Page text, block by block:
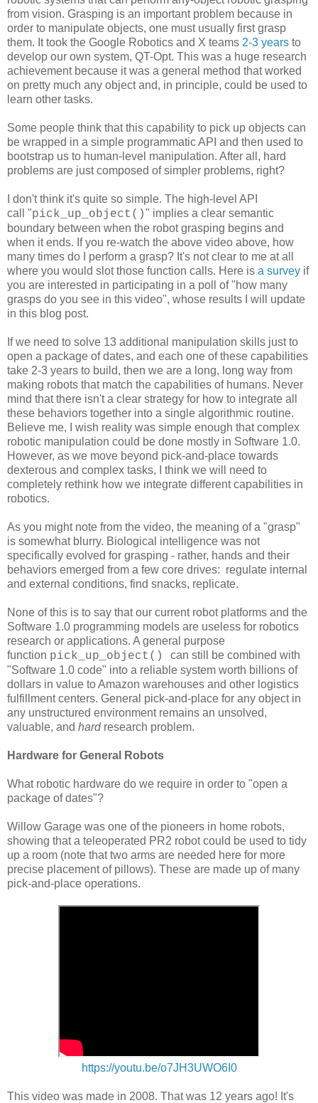
from vision. Grasping is an important problem because in
order to manipulate objects, one must usually first grasp
them. It took the Google Robotics and X teams 2-3 years to
develop our own system, QT-Opt. This was a huge research
achievement because it was a general method that worked
on pretty much any object and, in principle, could be used to
learn other tasks.
Some people think that this capability to pick up objects can
be wrapped in a simple programmatic API and then used to
bootstrap us to human-level manipulation. After all, hard
problems are just composed of simpler problems, right?
I don't think it's quite so simple. The high-level API
call "pick_up_object()" implies a clear semantic
boundary between when the robot grasping begins and
when it ends. If you re-watch the above video above, how
many times do I perform a grasp? It's not clear to me at all
where you would slot those function calls. Here is a survey if
you are interested in participating in a poll of "how many
grasps do you see in this video", whose results I will update
in this blog post.
If we need to solve 13 additional manipulation skills just to
open a package of dates, and each one of these capabilities
take 2-3 years to build, then we are a long, long way from
making robots that match the capabilities of humans. Never
mind that there isn't a clear strategy for how to integrate all
these behaviors together into a single algorithmic routine.
Believe me, I wish reality was simple enough that complex
robotic manipulation could be done mostly in Software 1.0.
However, as we move beyond pick-and-place towards
dexterous and complex tasks, I think we will need to
completely rethink how we integrate different capabilities in
robotics.
As you might note from the video, the meaning of a "grasp"
is somewhat blurry. Biological intelligence was not
specifically evolved for grasping - rather, hands and their
behaviors emerged from a few core drives: regulate internal
and external conditions, find snacks, replicate.
None of this is to say that our current robot platforms and the
Software 1.0 programming models are useless for robotics
research or applications. A general purpose
function pick_up_object() can still be combined with
"Software 1.0 code" into a reliable system worth billions of
dollars in value to Amazon warehouses and other logistics
fulfillment centers. General pick-and-place for any object in
any unstructured environment remains an unsolved,
valuable, and hardresearch problem.
Hardware for General Robots
What robotic hardware do we require in order to "open a
package of dates"?
Willow Garage was one of the pioneers in home robots,
showing that a teleoperated PR2 robot could be used to tidy
up a room (note that two arms are needed here for more
precise placement of pillows). These are made up of many
pick-and-place operations.
https://youtu.be/o7JH3UWO6I0
This video was made in 2008. That was 12 years ago! It's